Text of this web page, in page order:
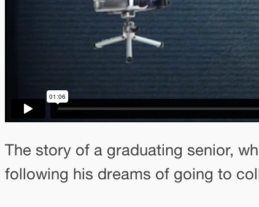
The story of a graduating senior,
following his dreams of going to